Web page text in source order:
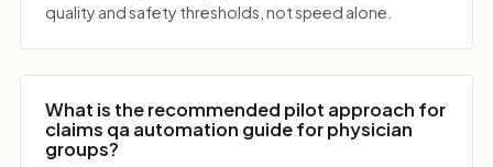
quality and safety thresholds, not speed alone.
What is the recommended pilot approach for
claims qa automation guide for physician
groups?